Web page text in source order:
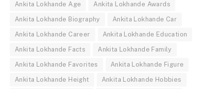
Ankita Lokhande Age Ankita Lokhande Awards
Ankita Lokhande Biography Ankita Lokhande Car
Ankita Lokhande Career Ankita Lokhande Education
Ankita Lokhande Facts Ankita Lokhande Family
Ankita Lokhande Favorites Ankita Lokhande Figure
Ankita Lokhande Height Ankita Lokhande Hobbies